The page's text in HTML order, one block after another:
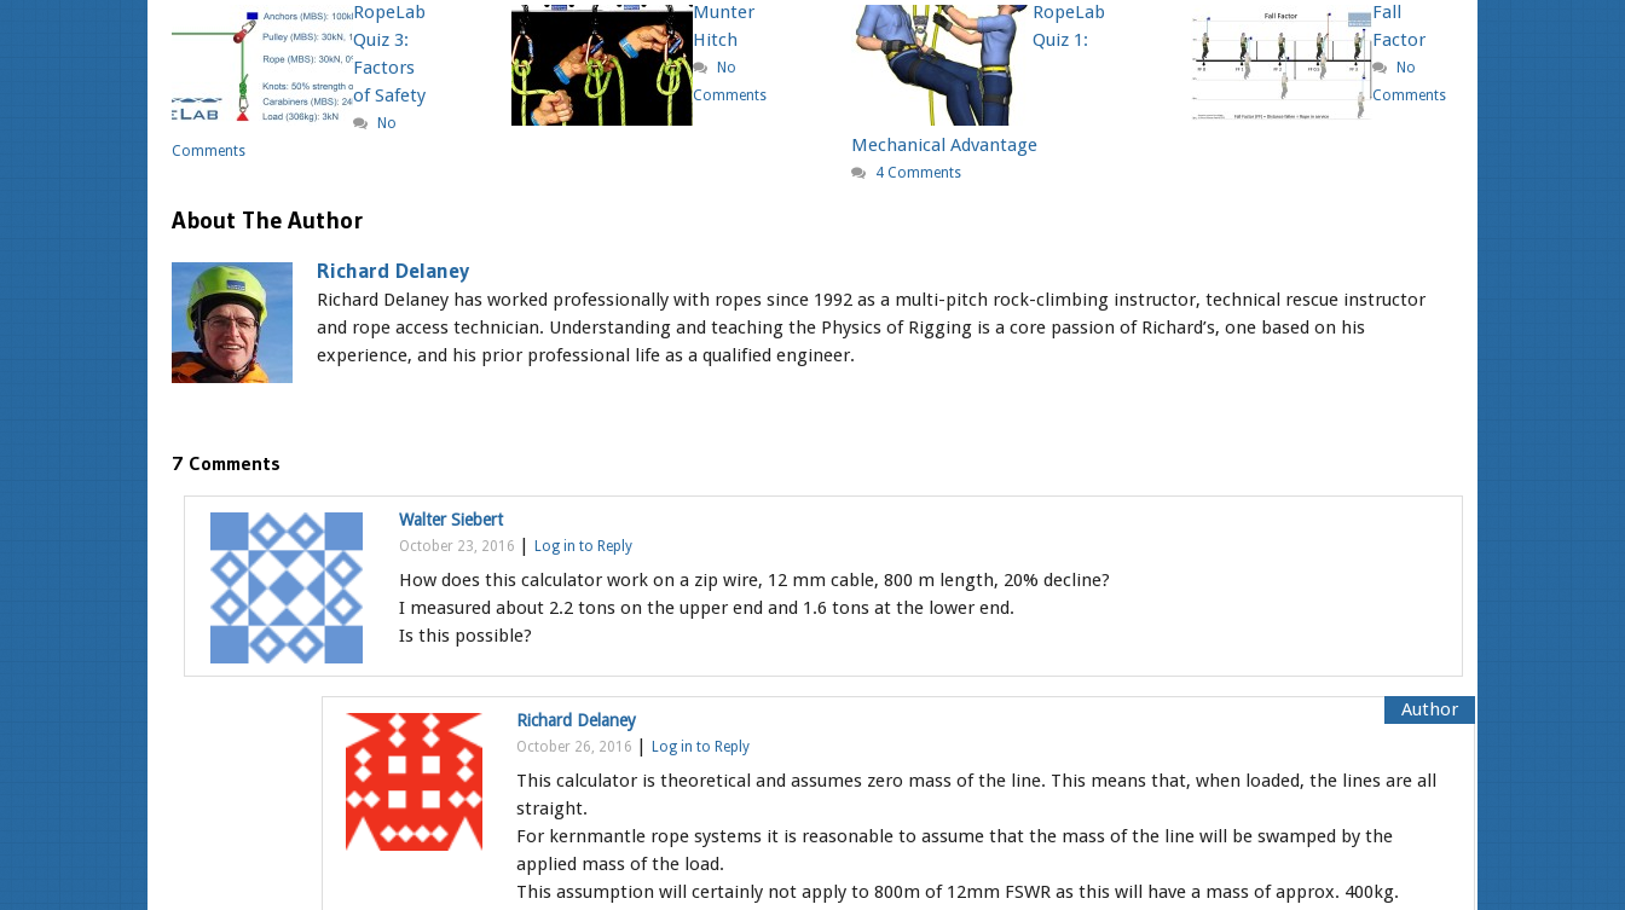
RopeLab
Quiz 3:
Factors
of Safety
No
Comments
Munter
Hitch
No
Comments
RopeLab
Quiz 1:
Mechanical Advantage
4 Comments
Fall
Factor
No
Comments
About The Author
Richard Delaney
Richard Delaney has worked professionally with ropes since 1992 as a multi-pitch rock-climbing instructor, technical rescue instructor
and rope access technician. Understanding and teaching the Physics of Rigging is a core passion of Richard’s, one based on his
experience, and his prior professional life as a qualified engineer.
7 Comments
Walter Siebert
October 23, 2016 |Log in to Reply
How does this calculator work on a zip wire, 12 mm cable, 800 m length, 20% decline?
I measured about 2.2 tons on the upper end and 1.6 tons at the lower end.
Is this possible?
Richard Delaney
October 26, 2016 Log in to Reply
This calculator is theoretical and assumes zero mass of the line. This means that, when loaded, the lines are all
straight.
For kernmantle rope systems it is reasonable to assume that the mass of the line will be swamped by the
applied mass of the load.
This assumption will certainly not apply to 800m of 12mm FSWR as this will have a mass of approx. 400kg.